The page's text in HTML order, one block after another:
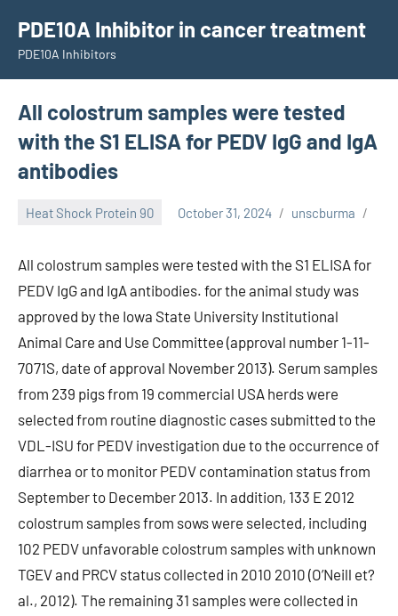
content
PDE10A Inhibitor in cancer treatment
PDE10A Inhibitors
All colostrum samples were tested
with the S1 ELISA for PEDV IgG and IgA
antibodies
Heat Shock Protein 90 October 31, 2024 unscburma
All colostrum samples were tested with the S1 ELISA for
PEDV IgG and IgA antibodies. for the animal study was
approved by the Iowa State University Institutional
Animal Care and Use Committee (approval number 1-11-
7071S, date of approval November 2013). Serum samples
from 239 pigs from 19 commercial USA herds were
selected from routine diagnostic cases submitted to the
VDL-ISU for PEDV investigation due to the occurrence of
diarrhea or to monitor PEDV contamination status from
September to December 2013. In addition, 133 E 2012
colostrum samples from sows were selected, including
102 PEDV unfavorable colostrum samples with unknown
TGEV and PRCV status collected in 2010 2010 (O’Neill et?
al., 2012). The remaining 31 samples were collected in